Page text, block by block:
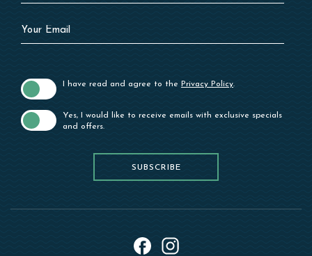
Your
Email
I have read and agree to the Privacy Policy.
Yes, I would like to receive emails with exclusive specials
and offers.
SUBSCRIBE